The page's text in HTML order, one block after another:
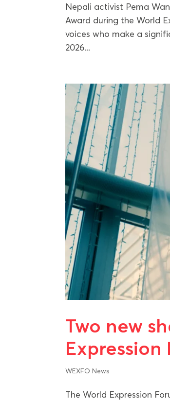
Nepali activist Pema
Award during the World
voices who make a
2026...
Two new
Expression
WEXFO News
The World Expression